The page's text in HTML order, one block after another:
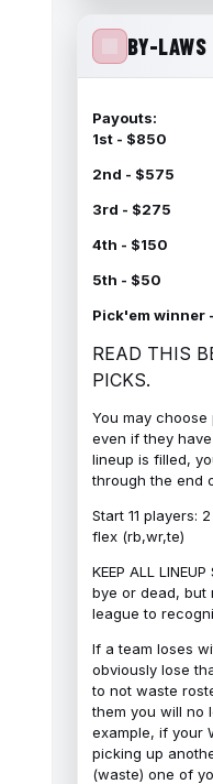
BY-LAWS
Payouts:
1st - $850
2nd - $575
3rd - $275
4th - $150
5th - $50
Pick'em winner
READ THIS
PICKS.
You may
even if they
lineup is filled,
through the end
Start 11 players:
flex (rb,wr,te)
KEEP ALL
bye or dead, but
league to
If a team loses
obviously lose
to not waste
them you will no
example, if your
picking up
(waste) one of